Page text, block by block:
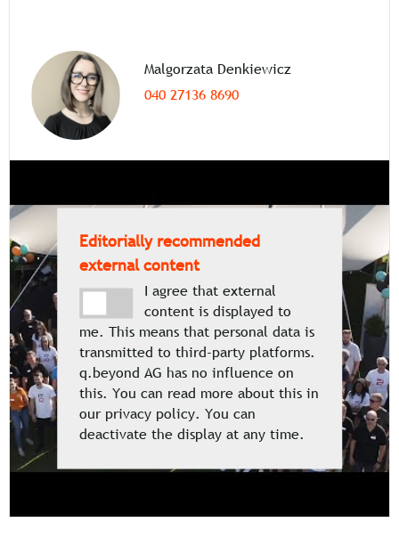
Malgorzata Denkiewicz
040 27136 8690
Editorially recommended
external content
I agree that external
content is displayed to
me. This means that personal data is
transmitted to third-party platforms.
q.beyond AG has no influence on
this. You can read more about this in
our privacy policy. You can
deactivate the display at any time.